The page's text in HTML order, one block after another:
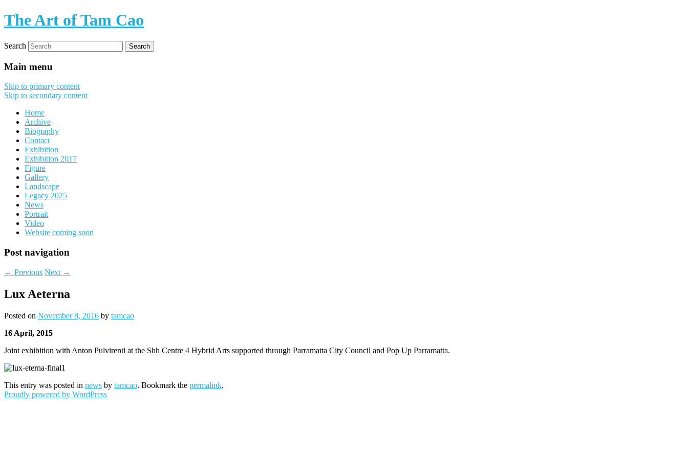
The Art of Tam Cao
Search
Main menu
Skip to primary content
Skip to secondary content
Home
Archive
Biography
Contact
Exhibition
Exhibition 2017
Figure
Gallery
Landscape
Legacy 2025
News
Portrait
Video
Website coming soon
Post navigation
← Previous Next →
Lux Aeterna
Posted on November 8, 2016 by tamcao
16 April, 2015
Joint exhibition with Anton Pulvirenti at the Shh Centre 4 Hybrid Arts supported through Parramatta City Council and Pop Up Parramatta.
This entry was posted in news by tamcao. Bookmark the permalink.
Proudly powered by WordPress